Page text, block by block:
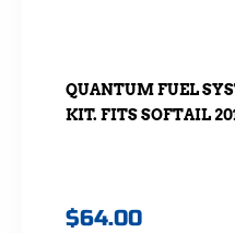
QUANTUM FUEL
KIT. FITS SOFTAIL
$64.00